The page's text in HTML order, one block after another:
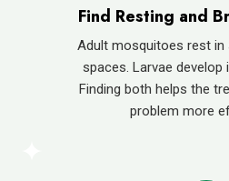
Find Resting and
Adult mosquitoes rest in
spaces. Larvae develop
Finding both helps the
problem more